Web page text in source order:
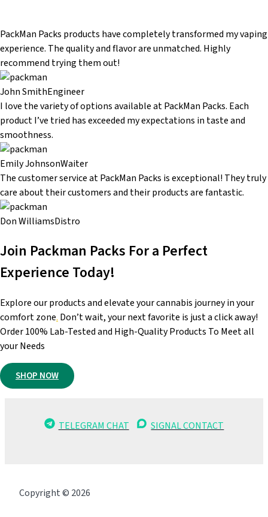
PackMan Packs products have completely transformed my vaping
experience. The quality and flavor are unmatched. Highly
recommend trying them out!
John SmithEngineer
I love the variety of options available at PackMan Packs. Each
product I’ve tried has exceeded my expectations in taste and
smoothness.
Emily JohnsonWaiter
The customer service at PackMan Packs is exceptional! They truly
care about their customers and their products are fantastic.
Don WilliamsDistro
Join Packman Packs For a Perfect
Experience Today!
Explore our products and elevate your cannabis journey in your
comfort zone. Don’t wait, your next favorite is just a click away!
Order 100% Lab-Tested and High-Quality Products To Meet all
your Needs
SHOP NOW
TELEGRAM CHAT SIGNAL CONTACT
Copyright © 2026